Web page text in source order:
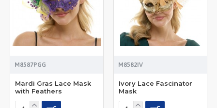
M8587PGG
Mardi Gras Lace Mask
with Feathers
M8582IV
Ivory Lace Fascinator
Mask